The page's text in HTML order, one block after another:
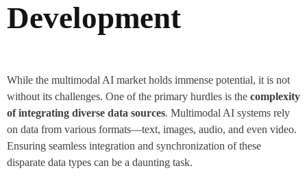
Development
While the multimodal AI market holds immense potential, it is not
without its challenges. One of the primary hurdles is the complexity
of integrating diverse data sources. Multimodal AI systems rely
on data from various formats—text, images, audio, and even video.
Ensuring seamless integration and synchronization of these
disparate data types can be a daunting task.